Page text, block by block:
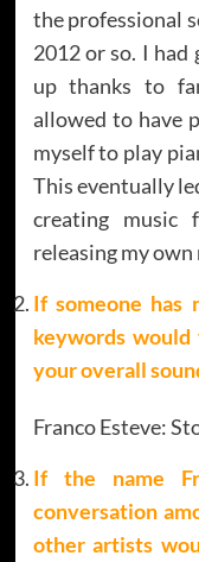
the professional
2012 or so. I had
up thanks to
allowed to have
myself to play
This eventually
creating music
releasing my own
If someone has
keywords
your overall
Franco Esteve:
If the name
conversation
other artists